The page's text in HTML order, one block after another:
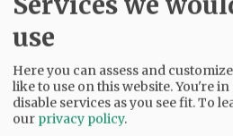
Yamhill Fire responds
July 9, 2026
In the late afternoon of
use
Here you can assess and
like to use on this website. You're
disable services as you see fit.To
our privacy policy.